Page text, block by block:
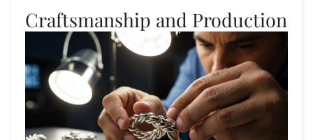
Craftsmanship and Production